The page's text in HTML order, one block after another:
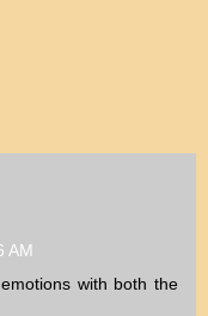
AM
with both the